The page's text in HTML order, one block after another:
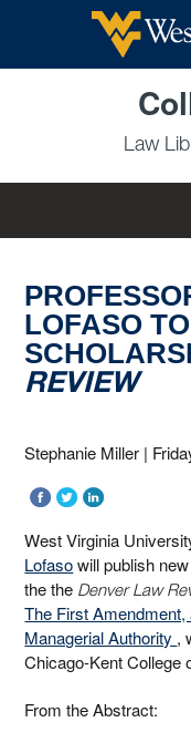
Skip to main content
Law
LOFASO
REVIEW
Stephanie Miller |
West Virginia
Lofasowill publish
the the Denver Law
The First
Managerial Authority ,
Chicago-Kent College
From the Abstract: